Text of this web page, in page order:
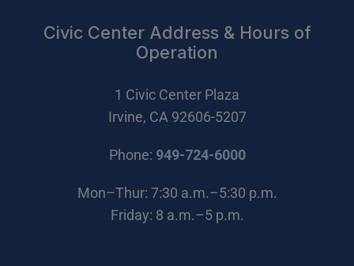
Civic Center Address & Hours of
Operation
1 Civic Center Plaza
Irvine, CA 92606-5207
Phone: 949-724-6000(Open in new
Mon–Thur: 7:30 a.m.–5:30 p.m.
Friday: 8 a.m.–5 p.m.